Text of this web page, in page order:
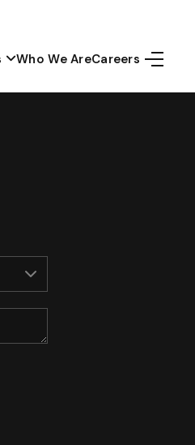
Who We AreCareers
Resources